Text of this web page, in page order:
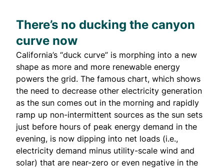
There’s no ducking the canyon
curve now
California’s “duck curve” is morphing into a new
shape as more and more renewable energy
powers the grid. The famous chart, which shows
the need to decrease other electricity generation
as the sun comes out in the morning and rapidly
ramp up non-intermittent sources as the sun sets
just before hours of peak energy demand in the
evening, is now dipping into net loads (i.e.,
electricity demand minus utility-scale wind and
solar) that are near-zero or even negative in the